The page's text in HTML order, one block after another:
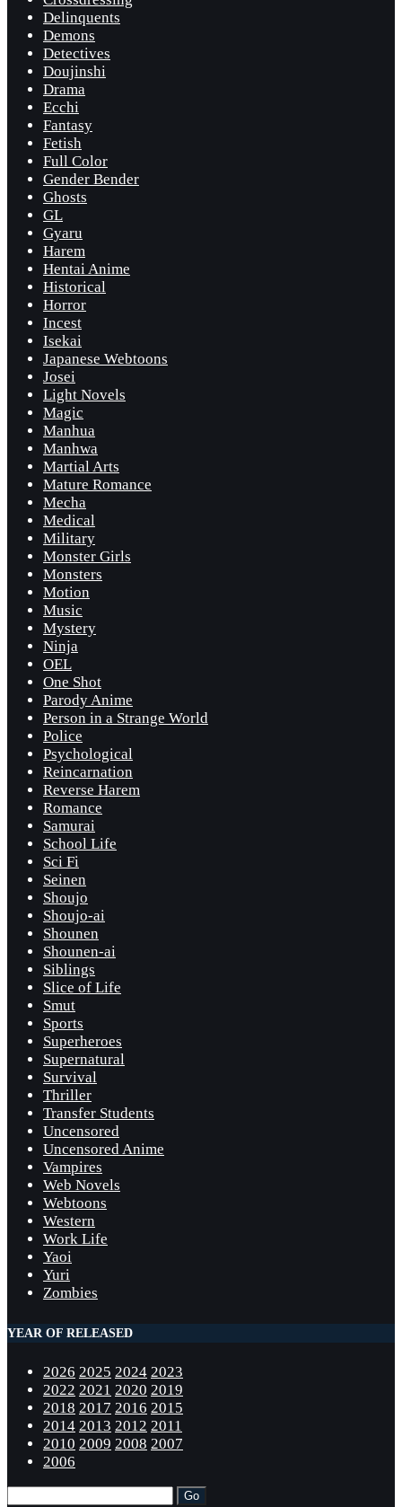
Delinquents
Demons
Detectives
Doujinshi
Drama
Ecchi
Fantasy
Fetish
Full Color
Gender Bender
Ghosts
GL
Gyaru
Harem
Hentai Anime
Historical
Horror
Incest
Isekai
Japanese Webtoons
Josei
Light Novels
Magic
Manhua
Manhwa
Martial Arts
Mature Romance
Mecha
Medical
Military
Monster Girls
Monsters
Motion
Music
Mystery
Ninja
OEL
One Shot
Parody Anime
Person in a Strange World
Police
Psychological
Reincarnation
Reverse Harem
Romance
Samurai
School Life
Sci Fi
Seinen
Shoujo
Shoujo-ai
Shounen
Shounen-ai
Siblings
Slice of Life
Smut
Sports
Superheroes
Supernatural
Survival
Thriller
Transfer Students
Uncensored
Uncensored Anime
Vampires
Web Novels
Webtoons
Western
Work Life
Yaoi
Yuri
Zombies
YEAR OF RELEASED
2026 2025 2024 2023
2022 2021 2020 2019
2018 2017 2016 2015
2014 2013 2012 2011
2010 2009 2008 2007
2006